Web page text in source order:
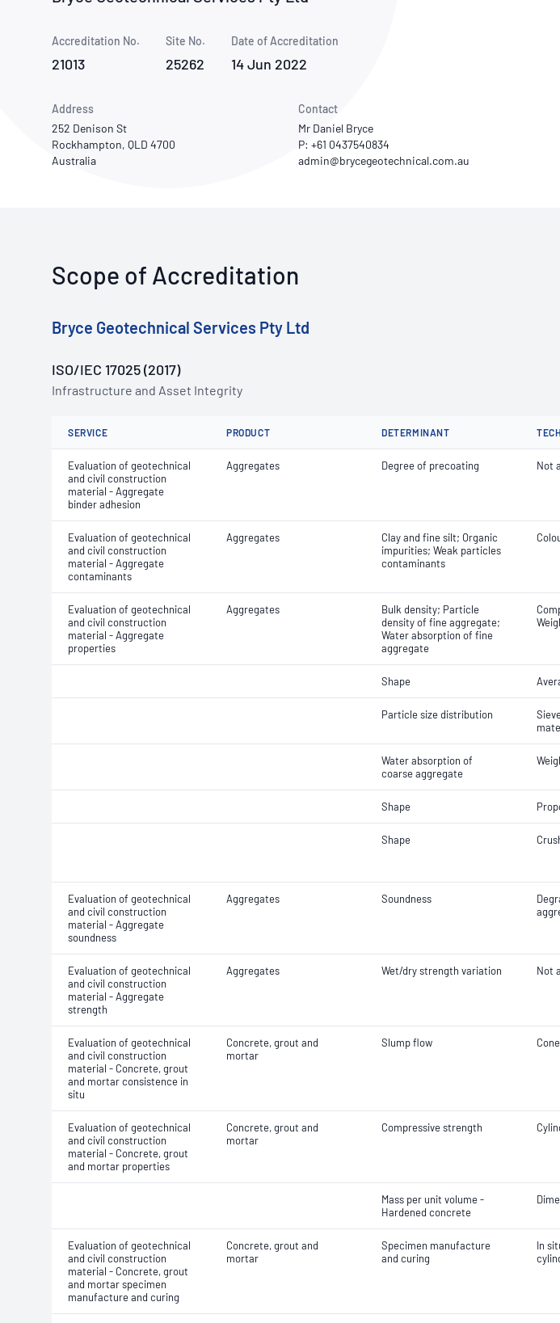
Publications Library
Accreditation No.
21013
Site No.
25262
Date of Accreditation
14 Jun 2022
Address
252 Denison St
Rockhampton, QLD 4700
Australia
Contact
Mr Daniel Bryce
P: +61 0437540834
Scope of Accreditation
Bryce Geotechnical Services Pty Ltd
ISO/IEC 17025 (2017)
Infrastructure and Asset Integrity
SERVICE PRODUCT DETERMINANT
Evaluation of geotechnical
and civil construction
material - Aggregate
binder adhesion
Aggregates Degree of precoating Not
Evaluation of geotechnical
and civil construction
material - Aggregate
contaminants
Aggregates
Clay and fine silt; Organic
impurities; Weak particles
contaminants
Evaluation of geotechnical
and civil construction
material - Aggregate
properties
Aggregates
Bulk density; Particle
density of fine aggregate;
Water absorption of fine
aggregate
Shape
Particle size distribution
Water absorption of
coarse aggregate
Shape
Shape
Evaluation of geotechnical
and civil construction
material - Aggregate
soundness
Aggregates Soundness
Evaluation of geotechnical
and civil construction
material - Aggregate
strength
Aggregates Wet/dry strength variation Not
Evaluation of geotechnical
and civil construction
material - Concrete, grout
and mortar consistence in
situ
Concrete, grout and
mortar
Slump flow Cone
Evaluation of geotechnical
and civil construction
material - Concrete, grout
and mortar properties
Concrete, grout and
mortar
Compressive strength
Mass per unit volume -
Hardened concrete
Evaluation of geotechnical
and civil construction
material - Concrete, grout
and mortar specimen
manufacture and curing
Concrete, grout and
mortar
Specimen manufacture
and curing
In